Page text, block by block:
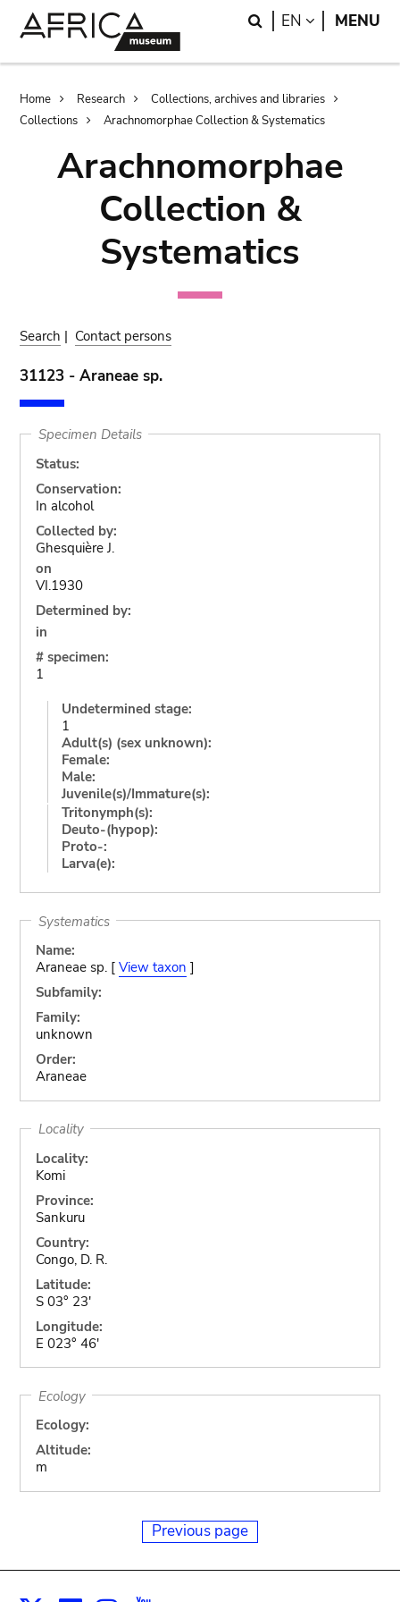
Search
EN LANGUAGE
MENU
Breadcrumb
Home Research
Collections, archives and libraries
Collections
Arachnomorphae Collection & Systematics
Arachnomorphae
Collection &
Systematics
Search | Contact persons
31123 - Araneae sp.
Specimen Details
Status:
Conservation:
In alcohol
Collected by:
Ghesquière J.
on
VI.1930
Determined by:
in
# specimen:
1
Undetermined stage:
1
Adult(s) (sex unknown):
Female:
Male:
Juvenile(s)/Immature(s):
Tritonymph(s):
Deuto-(hypop):
Proto-:
Larva(e):
Systematics
Name:
Araneae sp. [ View taxon ]
Subfamily:
Family:
unknown
Order:
Araneae
Locality
Locality:
Komi
Province:
Sankuru
Country:
Congo, D. R.
Latitude:
S 03° 23'
Longitude:
E 023° 46'
Ecology
Ecology:
Altitude:
m
Previous page